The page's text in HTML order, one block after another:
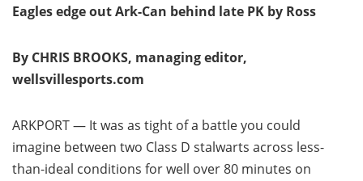
Eagles edge out Ark-Can behind late PK by Ross
By CHRIS BROOKS, managing editor,
wellsvillesports.com
ARKPORT — It was as tight of a battle you could
imagine between two Class D stalwarts across less-
than-ideal conditions for well over 80 minutes on